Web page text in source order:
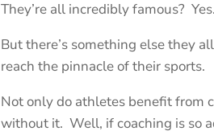
They’re all incredibly famous? Yes.
But there’s something else they
reach the pinnacle of their sports.
Not only do athletes benefit from
without it. Well, if coaching is so